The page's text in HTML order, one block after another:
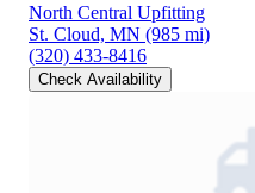
North Central Upfitting
St. Cloud, MN (985 mi)
(320) 433-8416
Check Availability